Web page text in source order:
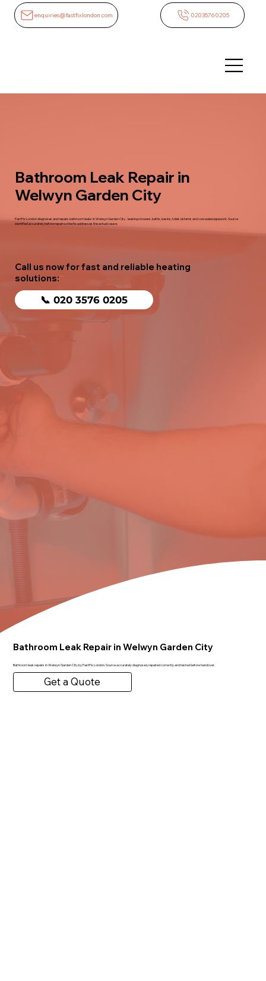
enquiries@fastfixlondon.com 02035760205
Bathroom Leak Repair in
Welwyn Garden City
FastFix London diagnoses and repairs bathroom leaks in Welwyn Garden City - leaking showers, baths, basins, toilet cisterns and concealed pipework. Source
identified accurately before repair so the fix addresses the actual cause.
Call us now for fast and reliable heating
solutions:
📞 020 3576 0205
Bathroom Leak Repair in Welwyn Garden City
Bathroom leak repairs in Welwyn Garden City by FastFix London. Source accurately diagnosed, repaired correctly and tested before handover.
Get a Quote